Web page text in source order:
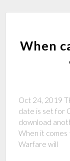
When
Oct 24, 2019
date is set for
download
When it
Warfare will